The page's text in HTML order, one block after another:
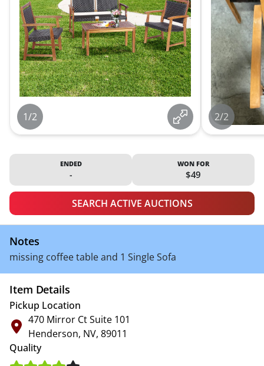
1/2 2/2
ENDED
-
WON FOR
$49
SEARCH ACTIVE AUCTIONS
Notes
missing coffee table and 1 Single Sofa
Item Details
Pickup Location
470 Mirror Ct Suite 101
Henderson, NV, 89011
Quality